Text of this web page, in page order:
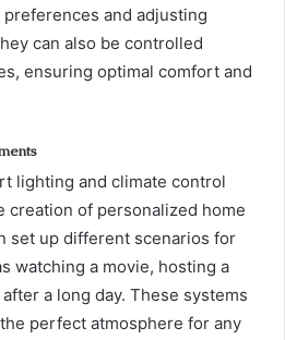
and adjusting
can also be controlled
ensuring optimal comfort and
lighting and climate control
creation of personalized home
set up different scenarios for
watching a movie, hosting a
a long day. These systems
perfect atmosphere for any